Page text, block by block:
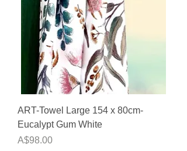
ART-Towel Large 154 x 80cm-
Eucalypt Gum White
Price
A$98.00